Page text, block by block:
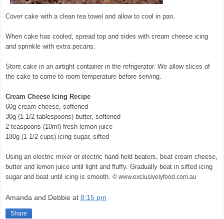
Cover cake with a clean tea towel and allow to cool in pan.
When cake has cooled, spread top and sides with cream cheese icing
and sprinkle with extra pecans.
Store cake in an airtight container in the refrigerator. We allow slices of
the cake to come to room temperature before serving.
Cream Cheese Icing Recipe
60g cream cheese, softened
30g (1 1/2 tablespoons) butter, softened
2 teaspoons (10ml) fresh lemon juice
180g (1 1/2 cups) icing sugar, sifted
Using an electric mixer or electric hand-held beaters, beat cream cheese,
butter and lemon juice until light and fluffy. Gradually beat in sifted icing
sugar and beat until icing is smooth. © www.exclusivelyfood.com.au
Amanda and Debbie at 8:15 pm
Share